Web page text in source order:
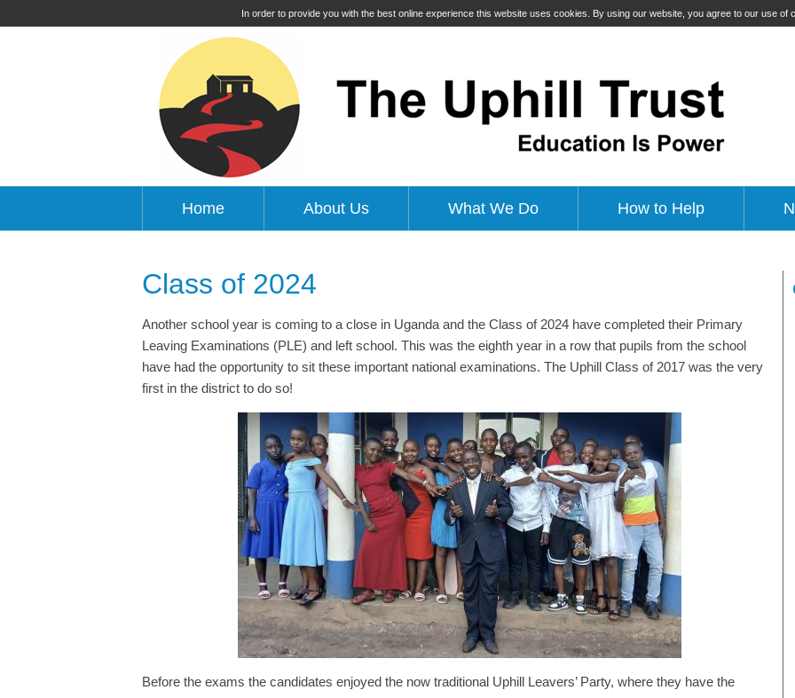
In order to provide you with the best online experience this website uses cookies. By using our website, you agree to our use of
Home About Us What We Do How to Help
Class of 2024
Another school year is coming to a close in Uganda and the Class of 2024 have completed their Primary
Leaving Examinations (PLE) and left school. This was the eighth year in a row that pupils from the school
have had the opportunity to sit these important national examinations. The Uphill Class of 2017 was the very
first in the district to do so!
Before the exams the candidates enjoyed the now traditional Uphill Leavers’ Party, where they have the